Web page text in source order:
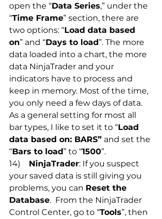
open the “Data Series,” under the
“Time Frame” section, there are
two options: “Load data based
on” and “Days to load”. The more
data loaded into a chart, the more
data NinjaTrader and your
indicators have to process and
keep in memory. Most of the time,
you only need a few days of data.
As a general setting for most all
bar types, I like to set it to “Load
data based on: BARS” and set the
“Bars to load” to “1500”.
14)
NinjaTrader: If you suspect
your saved data is still giving you
problems, you can Reset the
Database.  From the NinjaTrader
Control Center, go to “Tools”, then